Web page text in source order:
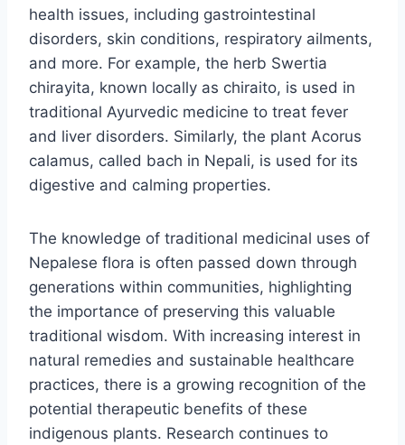
health issues, including gastrointestinal
disorders, skin conditions, respiratory ailments,
and more. For example, the herb Swertia
chirayita, known locally as chiraito, is used in
traditional Ayurvedic medicine to treat fever
and liver disorders. Similarly, the plant Acorus
calamus, called bach in Nepali, is used for its
digestive and calming properties.
The knowledge of traditional medicinal uses of
Nepalese flora is often passed down through
generations within communities, highlighting
the importance of preserving this valuable
traditional wisdom. With increasing interest in
natural remedies and sustainable healthcare
practices, there is a growing recognition of the
potential therapeutic benefits of these
indigenous plants. Research continues to